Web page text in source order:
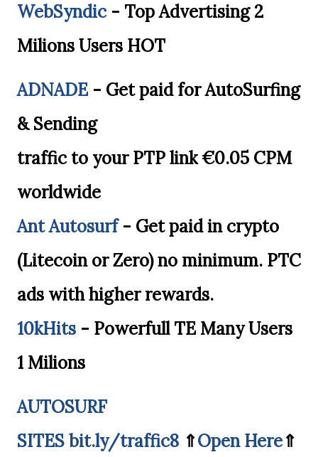
WebSyndic- Top Advertising 2
Milions Users HOT
ADNADE - Get paid for AutoSurfing
& Sending
traffic to your PTP link €0.05 CPM
worldwide
Ant Autosurf- Get paid in crypto
(Litecoin or Zero) no minimum. PTC
ads with higher rewards.
10kHits - Powerfull TE Many Users
1 Milions
AUTOSURF
SITESbit.ly/traffic8 ⇑Open Here⇑